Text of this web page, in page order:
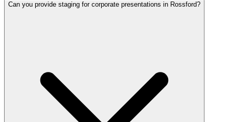
Can you provide staging for corporate presentations in Rossford?